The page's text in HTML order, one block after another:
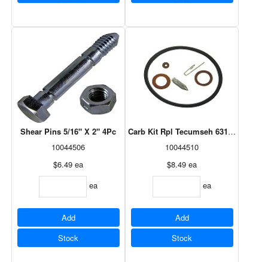
Shear Pins 5/16" X 2" 4Pc
10044506
$6.49 ea
ea
Add
Stock
Carb Kit Rpl Tecumseh 631021B
10044510
$8.49 ea
ea
Add
Stock